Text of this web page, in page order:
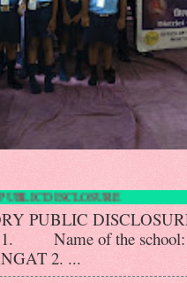
MANDATORY PUBLIC
PUBLIC
1. Name of the
2. ...